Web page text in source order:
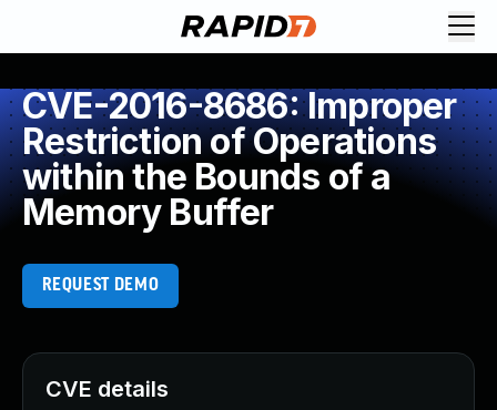
CVE-2016-8686: Improper
Restriction of Operations
within the Bounds of a
Memory Buffer
REQUEST DEMO
CVE details